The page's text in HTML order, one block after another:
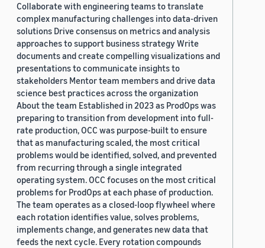
Collaborate with engineering teams to translate
complex manufacturing challenges into data-driven
solutions Drive consensus on metrics and analysis
approaches to support business strategy Write
documents and create compelling visualizations and
presentations to communicate insights to
stakeholders Mentor team members and drive data
science best practices across the organization
About the team Established in 2023 as ProdOps was
preparing to transition from development into full-
rate production, OCC was purpose-built to ensure
that as manufacturing scaled, the most critical
problems would be identified, solved, and prevented
from recurring through a single integrated
operating system. OCC focuses on the most critical
problems for ProdOps at each phase of production.
The team operates as a closed-loop flywheel where
each rotation identifies value, solves problems,
implements change, and generates new data that
feeds the next cycle. Every rotation compounds